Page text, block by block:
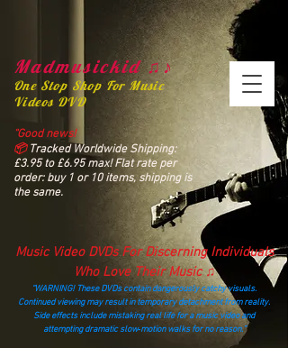
Madmusickid ♫♪
One Stop Shop For Music
Videos DVD
“Good news!
📦Tracked Worldwide Shipping:
£3.95 to £6.95 max! Flat rate per
order: buy 1 or 10 items, shipping is
the same.
Music Video DVDs For Discerning Individuals
Who Love Their Music ♫
“WARNING! These DVDs contain dangerously catchy visuals.
Continued viewing may result in temporary detachment from reality.
Side effects include mistaking real life for a music video and
attempting dramatic slow‑motion walks for no reason.”